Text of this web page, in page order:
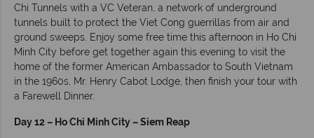
Chi Tunnels with a VC Veteran, a network of underground
tunnels built to protect the Viet Cong guerrillas from air and
ground sweeps. Enjoy some free time this afternoon in Ho Chi
Minh City before get together again this evening to visit the
home of the former American Ambassador to South Vietnam
in the 1960s, Mr. Henry Cabot Lodge, then finish your tour with
a Farewell Dinner.
Day 12 – Ho Chi Minh City – Siem Reap